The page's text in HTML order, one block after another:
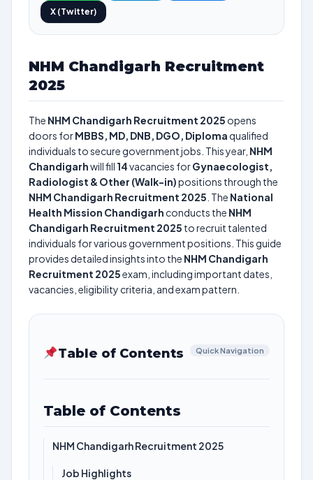
X (Twitter)
NHM Chandigarh Recruitment
2025
The NHM Chandigarh Recruitment 2025 opens
doors forMBBS, MD, DNB, DGO, Diplomaqualified
individuals to secure government jobs. This year, NHM
Chandigarhwill fill 14vacancies forGynaecologist,
Radiologist & Other (Walk-in)positions through the
NHM Chandigarh Recruitment 2025 . The National
Health Mission Chandigarh conducts the NHM
Chandigarh Recruitment 2025 to recruit talented
individuals for various government positions. This guide
provides detailed insights into the NHM Chandigarh
Recruitment 2025exam, including important dates,
vacancies, eligibility criteria, and exam pattern.
Table of Contents Quick Navigation
Table of Contents
NHM Chandigarh Recruitment 2025
Job Highlights